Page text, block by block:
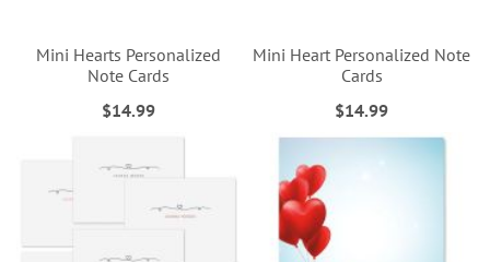
Mini Hearts Personalized
Note Cards
$14.99
Mini Heart Personalized Note
Cards
$14.99